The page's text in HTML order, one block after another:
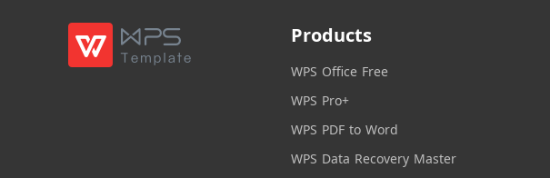
Products
WPS Office Free
WPS Pro+
WPS PDF to Word
WPS Data Recovery Master